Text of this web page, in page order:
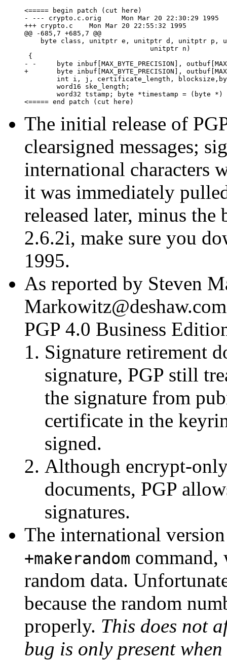
<===== begin patch (cut here)
- --- crypto.c.orig     Mon Mar 20 22:30:29 1995
+++ crypto.c    Mon Mar 20 22:55:32 1995
@@ -685,7 +685,7 @@
byte class, unitptr e, unitptr d, unitptr p,
                               unitptr n)
{
- -     byte inbuf[MAX_BYTE_PRECISION],
+       byte inbuf[MAX_BYTE_PRECISION],
int i, j, certificate_length,
        word16 ske_length;
word32 tstamp; byte *timestamp = (byte *)
The initial release of
clearsigned messages;
international characters
it was immediately
released later, minus
2.6.2i, make sure you
1995.
As reported by Steven
PGP 4.0 Business
Signature retirement
signature, PGP still
the signature from
certificate in the
signed.
Although encrypt-
documents, PGP
signatures.
The international
+makerandom command,
random data.
because the random
properly. This does not
bug is only present when